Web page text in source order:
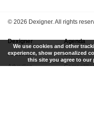
© 2026 Dexigner. All rights
Dexigner
About Us
Advertise
Agenda
Events
We use cookies and other
experience, show personalized
this site you agree to our